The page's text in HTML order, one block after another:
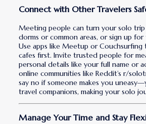
Connect with Other Travelers
Meeting people can turn your solo
dorms or common areas, or sign up
Use apps like Meetup or
cafes first. Invite trusted people for
personal details like your full name or
online communities like Reddit’s r/
say no if someone makes you
travel companions, making your solo
Manage Your Time and Stay